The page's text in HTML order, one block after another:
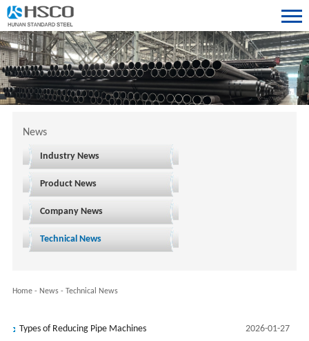
News
Industry News
Product News
Company News
Technical News
Home- News- Technical News
2026-01-27
Types of Reducing Pipe Machines